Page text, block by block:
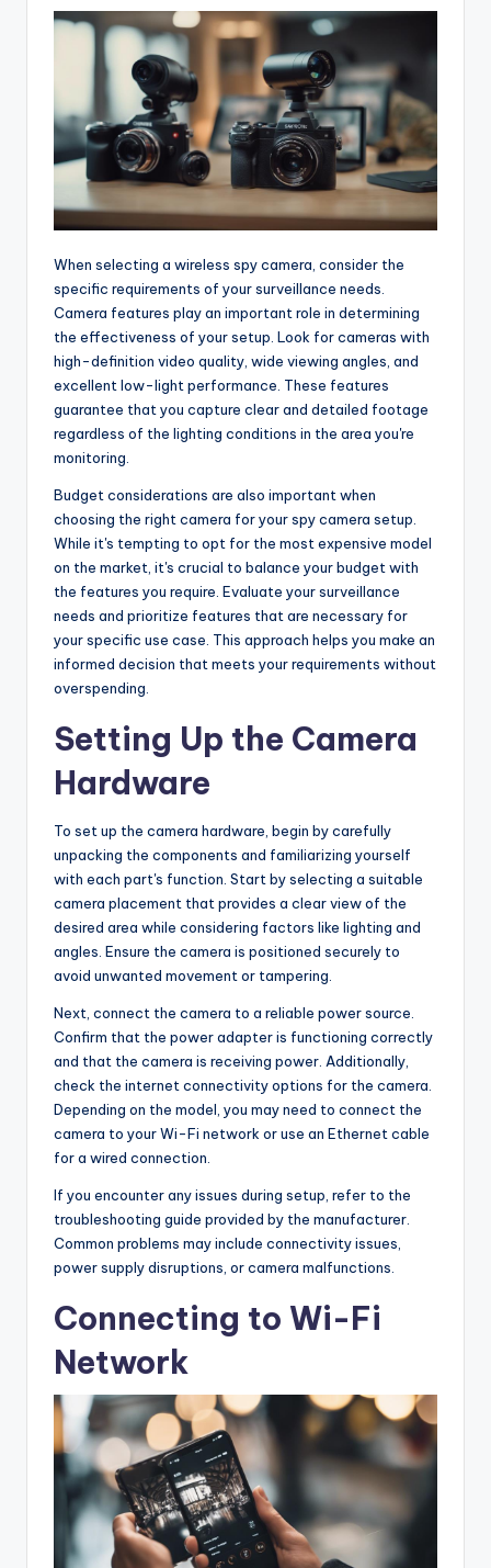
When selecting a wireless spy camera, consider the
specific requirements of your surveillance needs.
Camera features play an important role in determining
the effectiveness of your setup. Look for cameras with
high-definition video quality, wide viewing angles, and
excellent low-light performance. These features
guarantee that you capture clear and detailed footage
regardless of the lighting conditions in the area you're
monitoring.
Budget considerations are also important when
choosing the right camera for your spy camera setup.
While it's tempting to opt for the most expensive model
on the market, it's crucial to balance your budget with
the features you require. Evaluate your surveillance
needs and prioritize features that are necessary for
your specific use case. This approach helps you make an
informed decision that meets your requirements without
overspending.
Setting Up the Camera
Hardware
To set up the camera hardware, begin by carefully
unpacking the components and familiarizing yourself
with each part's function. Start by selecting a suitable
camera placement that provides a clear view of the
desired area while considering factors like lighting and
angles. Ensure the camera is positioned securely to
avoid unwanted movement or tampering.
Next, connect the camera to a reliable power source.
Confirm that the power adapter is functioning correctly
and that the camera is receiving power. Additionally,
check the internet connectivity options for the camera.
Depending on the model, you may need to connect the
camera to your Wi-Fi network or use an Ethernet cable
for a wired connection.
If you encounter any issues during setup, refer to the
troubleshooting guide provided by the manufacturer.
Common problems may include connectivity issues,
power supply disruptions, or camera malfunctions.
Connecting to Wi-Fi
Network